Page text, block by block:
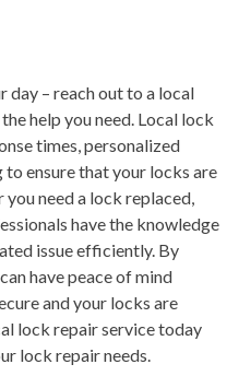
day – reach out to a local
help you need. Local lock
times, personalized
ensure that your locks are
need a lock replaced,
have the knowledge
issue efficiently. By
have peace of mind
and your locks are
lock repair service today
lock repair needs.